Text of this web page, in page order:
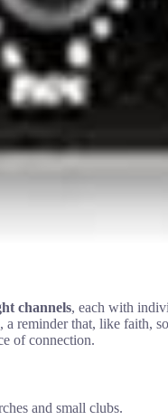
channels, each with
reminder that, like faith,
of connection.
and small clubs.